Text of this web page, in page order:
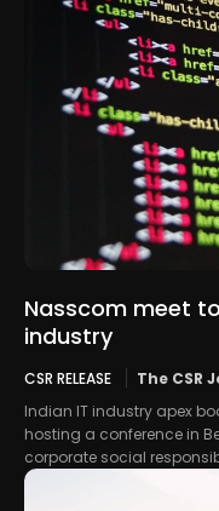
Nasscom meet
industry
CSR RELEASE The CSR
Indian IT industry apex
hosting a conference in
corporate social